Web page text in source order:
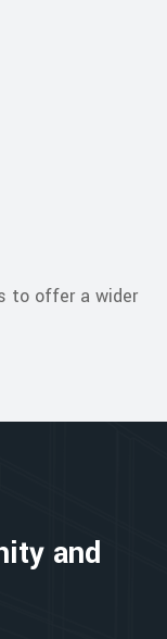
to offer a wider
and